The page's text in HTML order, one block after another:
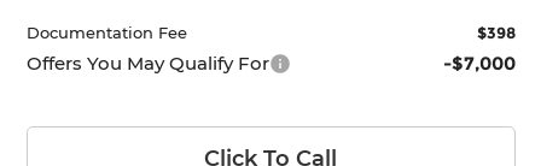
Documentation Fee $398
Offers You May Qualify For -$7,000
Click To Call